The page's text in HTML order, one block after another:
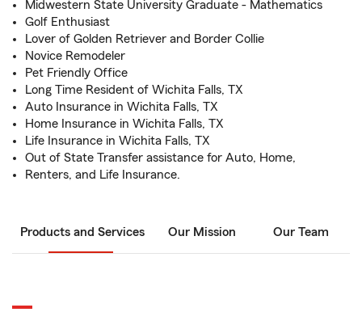
Midwestern State University Graduate - Mathematics
Golf Enthusiast
Lover of Golden Retriever and Border Collie
Novice Remodeler
Pet Friendly Office
Long Time Resident of Wichita Falls, TX
Auto Insurance in Wichita Falls, TX
Home Insurance in Wichita Falls, TX
Life Insurance in Wichita Falls, TX
Out of State Transfer assistance for Auto, Home,
Renters, and Life Insurance.
Products and Services Our Mission Our Team